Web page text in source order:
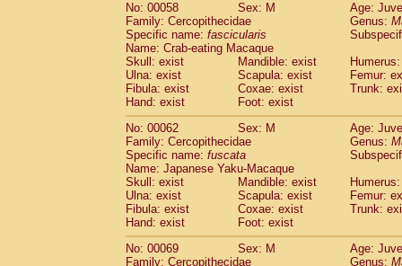
CercopithecidaeCercopithecus
Cercopithecidae
Cercopithecus mitis
CercopithecidaeCercopithecus mitis
CercopithecidaeCercopithecus mitis
CercopithecidaeCercopithecus mona
CercopithecidaeCercopithecus
CercopithecidaeCercopithecus
CercopithecidaeCercopithecus
Cercopithecidae
Cercopithecusspp. (0)
Cercopithecidae
Chlorocebus
CercopithecidaeChlorocebus
CercopithecidaeErythrocebus patas
CercopithecidaeMiopithecus talapoin
Cercopithecidae Cercopithecinae
CercopithecidaeColobus angolensis
CercopithecidaeColobus guereza(0)
No: 00058
Sex: M
Age:
Family: Cercopithecidae
Genus:
Specific name: fascicularis
Name: Crab-eating Macaque
Skull: exist
Mandible: exist
Ulna: exist
Scapula: exist
Femur:
Fibula: exist
Coxae: exist
Trunk:
Hand: exist
Foot: exist
No: 00062
Sex: M
Age:
Family: Cercopithecidae
Genus:
Specific name: fuscata
Name: Japanese Yaku-Macaque
Skull: exist
Mandible: exist
Ulna: exist
Scapula: exist
Femur:
Fibula: exist
Coxae: exist
Trunk:
Hand: exist
Foot: exist
No: 00069
Sex: M
Age:
Family: Cercopithecidae
Genus: